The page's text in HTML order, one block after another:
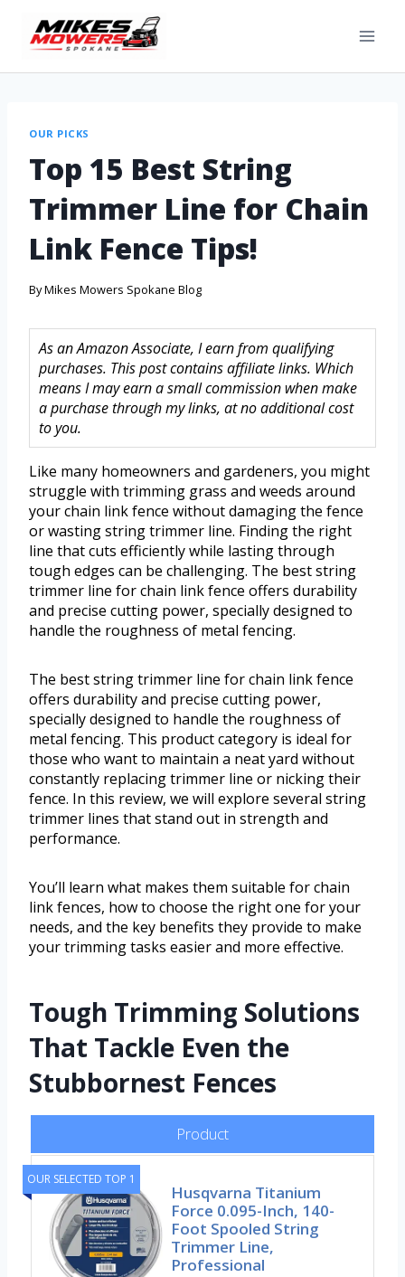
OUR PICKS
Top 15 Best String
Trimmer Line for Chain
Link Fence Tips!
ByMikes Mowers Spokane Blog
As an Amazon Associate, I earn from qualifying
purchases. This post contains affiliate links. Which
means I may earn a small commission when make
a purchase through my links, at no additional cost
to you.
Like many homeowners and gardeners, you might
struggle with trimming grass and weeds around
your chain link fence without damaging the fence
or wasting string trimmer line. Finding the right
line that cuts efficiently while lasting through
tough edges can be challenging. The best string
trimmer line for chain link fence offers durability
and precise cutting power, specially designed to
handle the roughness of metal fencing.
The best string trimmer line for chain link fence
offers durability and precise cutting power,
specially designed to handle the roughness of
metal fencing. This product category is ideal for
those who want to maintain a neat yard without
constantly replacing trimmer line or nicking their
fence. In this review, we will explore several string
trimmer lines that stand out in strength and
performance.
You’ll learn what makes them suitable for chain
link fences, how to choose the right one for your
needs, and the key benefits they provide to make
your trimming tasks easier and more effective.
Tough Trimming Solutions
That Tackle Even the
Stubbornest Fences
Product
OUR SELECTED TOP 1
Husqvarna Titanium
Force 0.095-Inch, 140-
Foot Spooled String
Trimmer Line,
Professional